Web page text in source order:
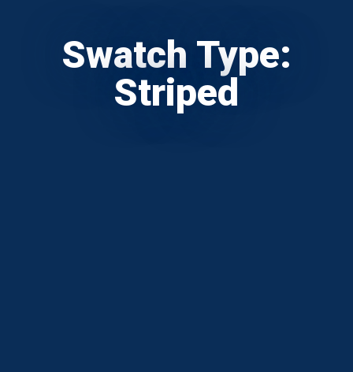
Swatch Type:
Striped